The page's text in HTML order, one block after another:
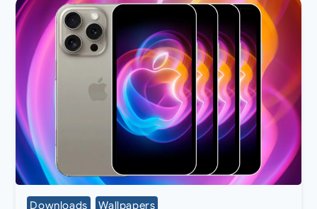
Downloads Wallpapers